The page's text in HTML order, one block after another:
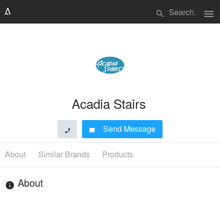
search menu
Acadia Stairs
phone chat_bubble Send Message
About Similar Brands Products
info About